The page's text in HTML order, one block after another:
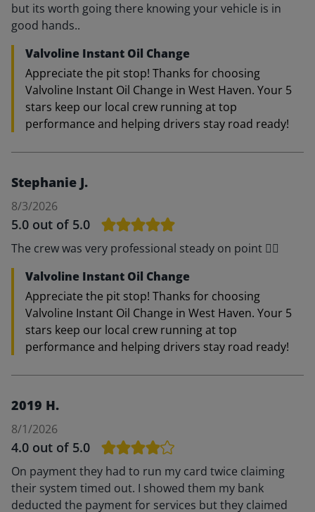
but its worth going there knowing your vehicle is in
good hands..
Valvoline Instant Oil Change
Appreciate the pit stop! Thanks for choosing
Valvoline Instant Oil Change in West Haven. Your 5
stars keep our local crew running at top
performance and helping drivers stay road ready!
Stephanie J.
8/3/2026
5.0 out of 5.0
The crew was very professional steady on point 👍🏽
Valvoline Instant Oil Change
Appreciate the pit stop! Thanks for choosing
Valvoline Instant Oil Change in West Haven. Your 5
stars keep our local crew running at top
performance and helping drivers stay road ready!
2019 H.
8/1/2026
4.0 out of 5.0
On payment they had to run my card twice claiming
their system timed out. I showed them my bank
deducted the payment for services but they claimed